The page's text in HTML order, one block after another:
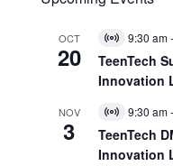
OCT
20
Virtual
Event
9:30 am-
TeenTech
Innovation
NOV
3
Virtual
Event
9:30 am-
TeenTech
Innovation